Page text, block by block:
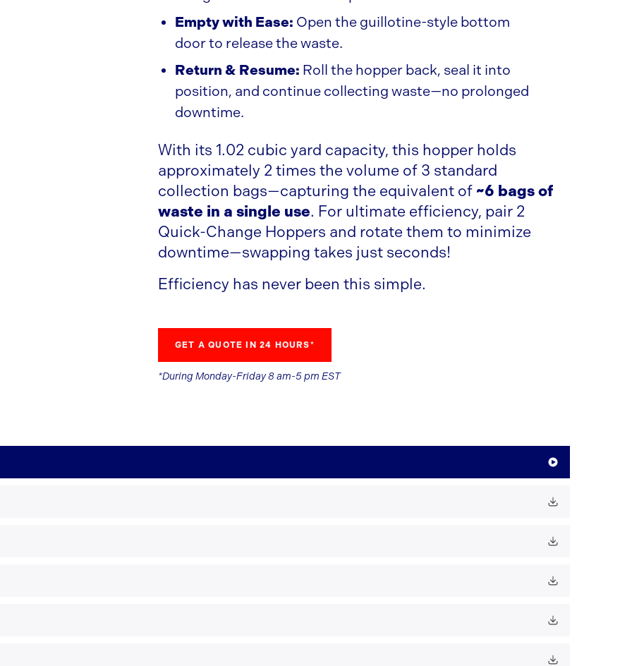
Empty with Ease: Open the guillotine-style bottom
door to release the waste.
Return & Resume: Roll the hopper back, seal it into
position, and continue collecting waste—no prolonged
downtime.
With its 1.02 cubic yard capacity, this hopper holds
approximately 2 times the volume of 3 standard
collection bags—capturing the equivalent of ~6 bags of
waste in a single use. For ultimate efficiency, pair 2
Quick-Change Hoppers and rotate them to minimize
downtime—swapping takes just seconds!
Efficiency has never been this simple.
GET A QUOTE IN 24 HOURS*
*During Monday-Friday 8 am-5 pm EST